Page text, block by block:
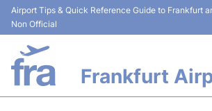
Airport Tips & Quick Reference Guide to Frankfurt
Non Official
Frankfurt